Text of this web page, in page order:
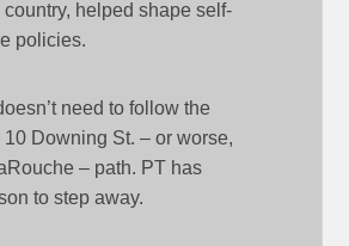
helped shape self-
policies.
need to follow the
Downing St. – or worse,
– path. PT has
to step away.